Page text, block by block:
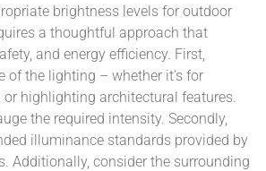
brightness levels for outdoor
a thoughtful approach that
and energy efficiency. First,
of the lighting – whether it’s for
highlighting architectural features.
the required intensity. Secondly,
illuminance standards provided by
Additionally, consider the surrounding